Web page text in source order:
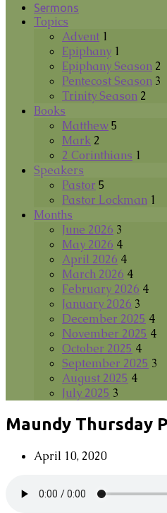
Sermons
Topics
Advent 1
Epiphany 1
Epiphany Season 2
Pentecost Season 3
Trinity Season 2
Books
Matthew 5
Mark 2
2 Corinthians 1
Speakers
Pastor 5
Pastor Lockman 1
Months
June 2026 3
May 2026 4
April 2026 4
March 2026 4
February 2026 4
January 2026 3
December 2025 4
November 2025 4
October 2025 4
September 2025 3
August 2025 4
July 2025 3
Maundy Thursday
April 10, 2020